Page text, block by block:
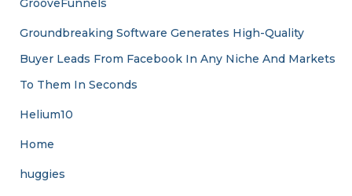
GrooveFunnels
Groundbreaking Software Generates High-Quality
Buyer Leads From Facebook In Any Niche And Markets
To Them In Seconds
Helium10
Home
huggies